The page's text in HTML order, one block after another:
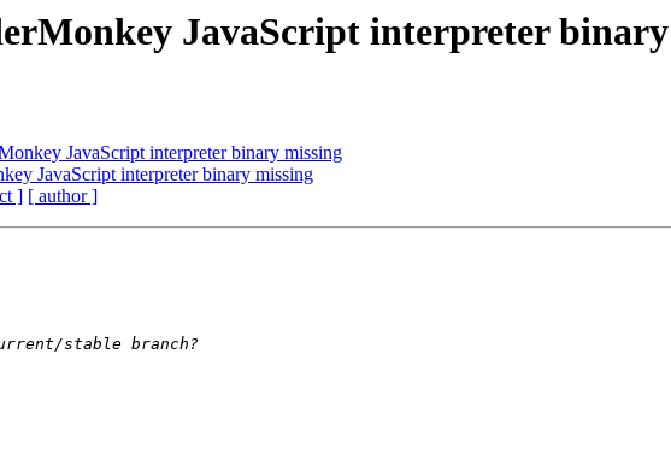
JavaScript interpreter
JavaScript interpreter binary missing
JavaScript interpreter binary missing
] [ author ]